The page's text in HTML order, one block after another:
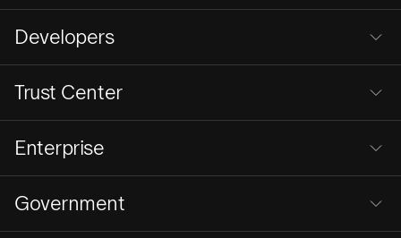
Developers
Trust Center
Enterprise
Government